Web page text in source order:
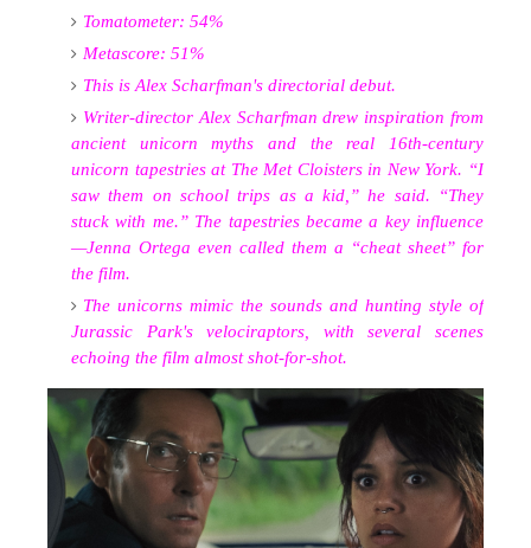
Tomatometer: 54%
Metascore: 51%
This is Alex Scharfman's directorial debut.
Writer-director Alex Scharfman drew inspiration from
ancient unicorn myths and the real 16th-century
unicorn tapestries at The Met Cloisters in New York. “I
saw them on school trips as a kid,” he said. “They
stuck with me.” The tapestries became a key influence
—Jenna Ortega even called them a “cheat sheet” for
the film.
The unicorns mimic the sounds and hunting style of
Jurassic Park's velociraptors, with several scenes
echoing the film almost shot-for-shot.